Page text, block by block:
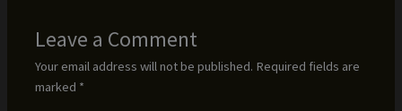
Leave a Comment
Your email address will not be published. Required fields are
marked *